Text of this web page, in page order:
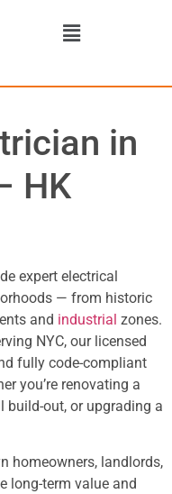
in
HK
expert electrical
— from historic
and industrial zones.
NYC, our licensed
fully code-compliant
you’re renovating a
build-out, or upgrading a
homeowners, landlords,
long-term value and